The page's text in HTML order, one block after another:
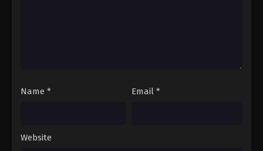
Name * Email *
Website